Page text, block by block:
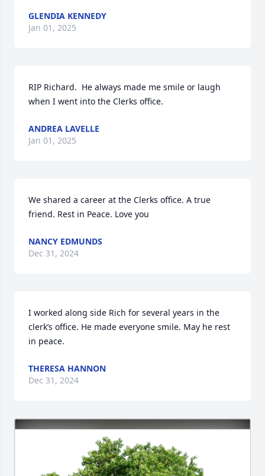
GLENDIA KENNEDY
Jan 01, 2025
RIP Richard.  He always made me smile or laugh
when I went into the Clerks office.
ANDREA LAVELLE
Jan 01, 2025
We shared a career at the Clerks office. A true
friend. Rest in Peace. Love you
NANCY EDMUNDS
Dec 31, 2024
I worked along side Rich for several years in the
clerk’s office. He made everyone smile. May he rest
in peace.
THERESA HANNON
Dec 31, 2024